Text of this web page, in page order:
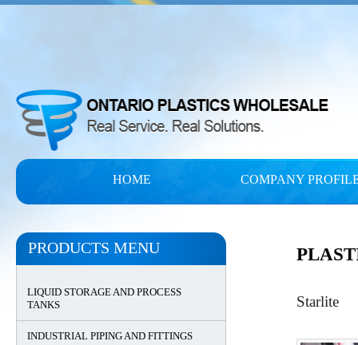
HOME COMPANY
PRODUCTS MENU
LIQUID STORAGE AND PROCESS
TANKS
INDUSTRIAL PIPING AND FITTINGS
Starlite